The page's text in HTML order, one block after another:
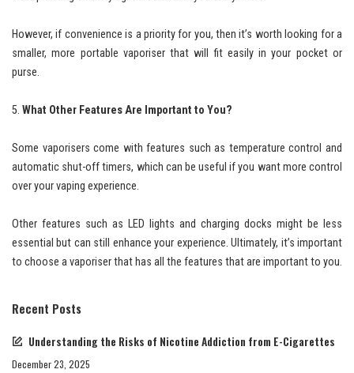
However, if convenience is a priority for you, then it’s worth looking for a
smaller, more portable vaporiser that will fit easily in your pocket or
purse.
What Other Features Are Important to You?
Some vaporisers come with features such as temperature control and
automatic shut-off timers, which can be useful if you want more control
over your vaping experience.
Other features such as LED lights and charging docks might be less
essential but can still enhance your experience. Ultimately, it’s important
to choose a vaporiser that has all the features that are important to you.
Recent Posts
Understanding the Risks of Nicotine Addiction from E-Cigarettes
December 23, 2025